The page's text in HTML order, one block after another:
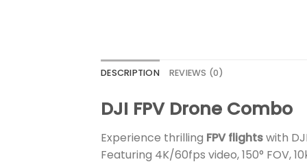
DESCRIPTION REVIEWS (0)
DJI FPV Drone Combo
Experience thrilling FPV flightswith
Featuring 4K/60fps video, 150° FOV,